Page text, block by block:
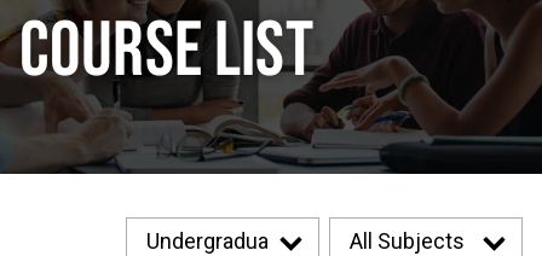
COURSE LIST